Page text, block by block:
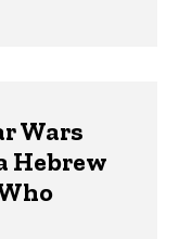
Wars
Hebrew